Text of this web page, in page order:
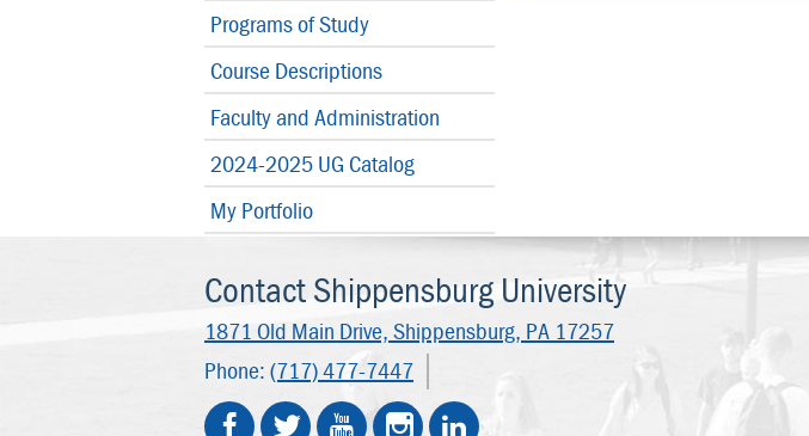
Programs of Study
Course Descriptions
Faculty and Administration
2024-2025 UG Catalog
My Portfolio
Contact Shippensburg University
1871 Old Main Drive, Shippensburg, PA 17257
Phone: (717) 477-7447